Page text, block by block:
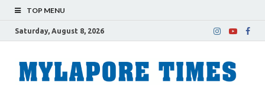
TOP MENU
Saturday, August 8, 2026